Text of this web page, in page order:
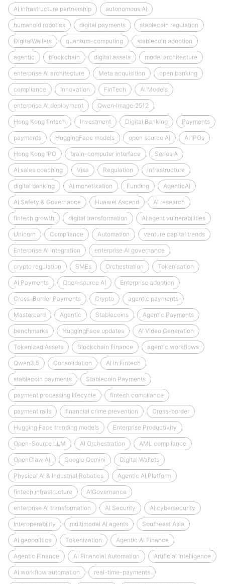
AI infrastructure partnership autonomous AI
humanoid robotics digital payments stablecoin regulation
DigitalWallets quantum-computing stablecoin adoption
agentic blockchain digital assets model architecture
enterprise AI architecture Meta acquisition open banking
compliance Innovation FinTech AI Models
enterprise AI deployment Qwen‑Image‑2512
Hong Kong fintech Investment Digital Banking Payments
payments HuggingFace models open source AI AI IPOs
Hong Kong IPO brain-computer interface Series A
AI sales coaching Visa Regulation infrastructure
digital banking AI monetization Funding AgenticAI
AI Safety & Governance Huawei Ascend AI research
fintech growth digital transformation AI agent vulnerabilities
Unicorn Compliance Automation venture capital trends
Enterprise AI integration enterprise AI governance
crypto regulation SMEs Orchestration Tokenisation
AI Payments Open‑source AI Enterprise adoption
Cross-Border Payments Crypto agentic payments
Mastercard Agentic Stablecoins Agentic Payments
benchmarks HuggingFace updates AI Video Generation
Tokenized Assets Blockchain Finance agentic workflows
Qwen3.5 Consolidation AI in Fintech
stablecoin payments Stablecoin Payments
payment processing lifecycle fintech compliance
payment rails financial crime prevention Cross-border
Hugging Face trending models Enterprise Productivity
Open-Source LLM AI Orchestration AML compliance
OpenClaw AI Google Gemini Digital Wallets
Physical AI & Industrial Robotics Agentic AI Platform
fintech infrastructure AIGovernance
enterprise AI transformation AI Security AI cybersecurity
Interoperability multimodal AI agents Southeast Asia
AI geopolitics Tokenization Agentic AI Finance
Agentic Finance AI Financial Automation Artificial Intelligence
AI workflow automation real-time-payments